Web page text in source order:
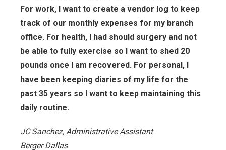
For work, I want to create a vendor log to keep
track of our monthly expenses for my branch
office. For health, I had should surgery and not
be able to fully exercise so I want to shed 20
pounds once I am recovered. For personal, I
have been keeping diaries of my life for the
past 35 years so I want to keep maintaining this
daily routine.
JC Sanchez, Administrative Assistant
Berger Dallas